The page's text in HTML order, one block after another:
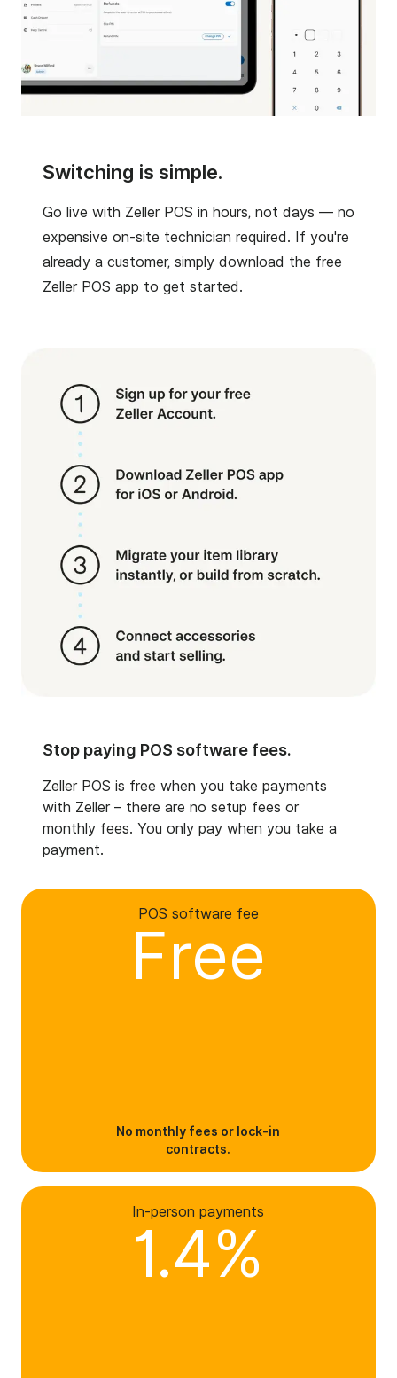
Switching is simple.
Go live with Zeller POS in hours, not days — no
expensive on-site technician required. If you're
already a customer, simply download the free
Zeller POS app to get started.
Stop paying POS software fees.
Zeller POS is free when you take payments
with Zeller – there are no setup fees or
monthly fees. You only pay when you take a
payment.
POS software fee
Free
No monthly fees or lock-in
contracts.
In-person payments
1.4%